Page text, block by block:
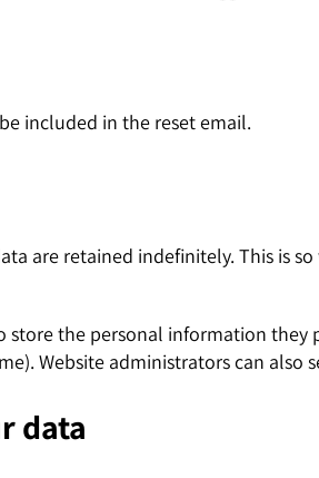
included in the reset email.
are retained indefinitely. This is
store the personal information
Website administrators can also
data